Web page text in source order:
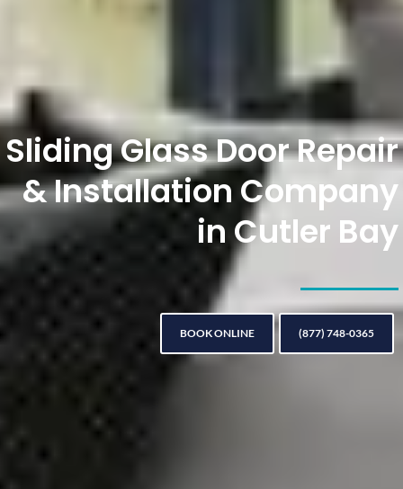
Sliding Glass Door Repair
& Installation Company
in Cutler Bay
BOOK ONLINE (877) 748-0365